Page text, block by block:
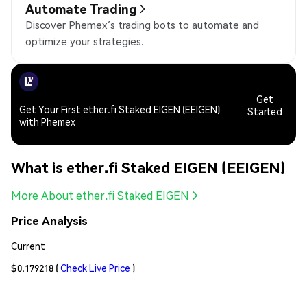
Automate Trading
Discover Phemex’s trading bots to automate and
optimize your strategies.
Get Your First ether.fi Staked EIGEN (EEIGEN)
with Phemex
Get
Started
What is ether.fi Staked EIGEN (EEIGEN)
More About ether.fi Staked EIGEN
Price Analysis
Current
$0.179218 (Check Live Price )